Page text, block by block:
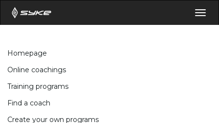
Homepage
Online coachings
Training programs
Find a coach
Create your own programs